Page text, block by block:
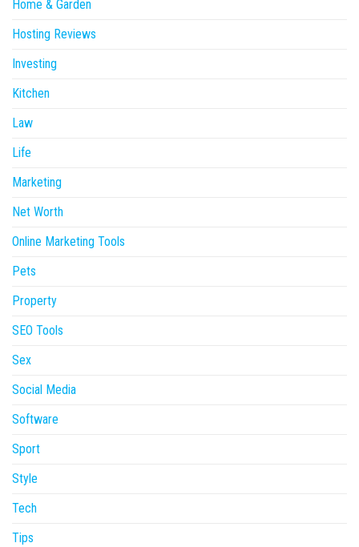
Home & Garden
Hosting Reviews
Investing
Kitchen
Law
Life
Marketing
Net Worth
Online Marketing Tools
Pets
Property
SEO Tools
Sex
Social Media
Software
Sport
Style
Tech
Tips